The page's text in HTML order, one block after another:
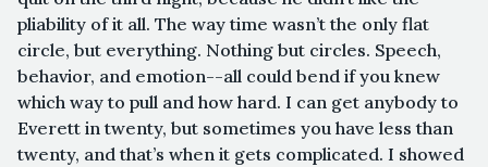
pliability of it all. The way time wasn’t the only flat
circle, but everything. Nothing but circles. Speech,
behavior, and emotion--all could bend if you knew
which way to pull and how hard. I can get anybody to
Everett in twenty, but sometimes you have less than
twenty, and that’s when it gets complicated. I showed